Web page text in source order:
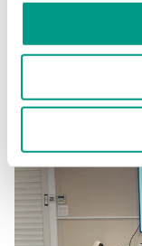
Further details and
you’d like to be